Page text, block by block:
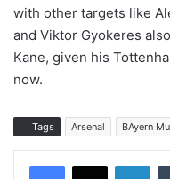
with other targets like
and Viktor Gyokeres
Kane, given his
now.
Tags Arsenal BAyern